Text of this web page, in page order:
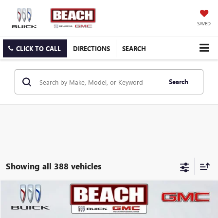
SAVED
CLICK TO CALL DIRECTIONS SEARCH
Search
Showing all 388 vehicles
2019MAZDA CX-5 TOURING
COMMENTS
$19,231
CURRENT PRICE:
Compare Vehicle